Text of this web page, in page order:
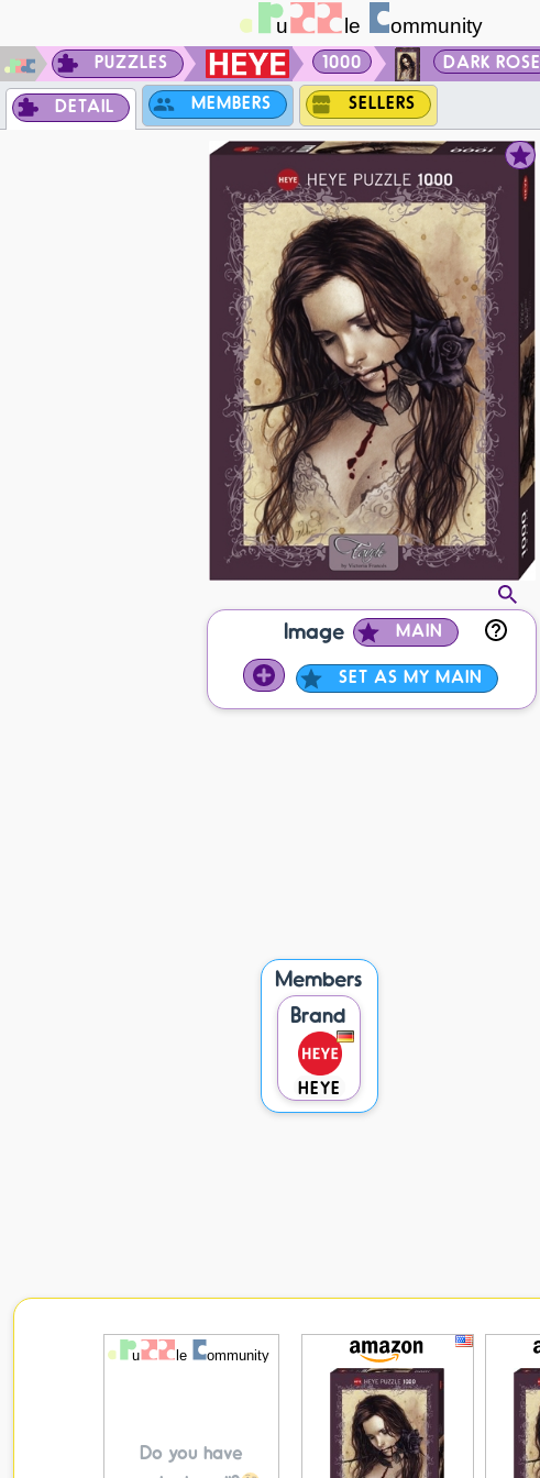
PUZZLES
1000 DARK ROSE
DETAIL MEMBERS SELLERS
Image MAIN
SET AS MY MAIN
Members
Brand
HEYE
puzzles to sell?